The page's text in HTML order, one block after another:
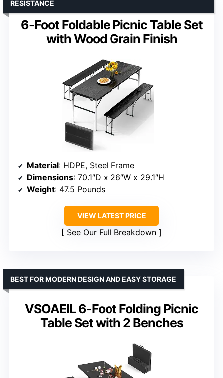
6-Foot Foldable Picnic Table Set
with Wood Grain Finish
RESISTANCE
Material: HDPE, Steel Frame
Dimensions: 70.1″D x 26″W x 29.1″H
Weight: 47.5 Pounds
VIEW LATEST PRICE
See Our Full Breakdown
VSOAEIL 6-Foot Folding Picnic
Table Set with 2 Benches
BEST FOR MODERN DESIGN AND EASY STORAGE